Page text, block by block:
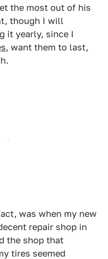
the most out of his
though I will
it yearly, since I
, want them to last,
was when my new
repair shop in
the shop that
tires seemed